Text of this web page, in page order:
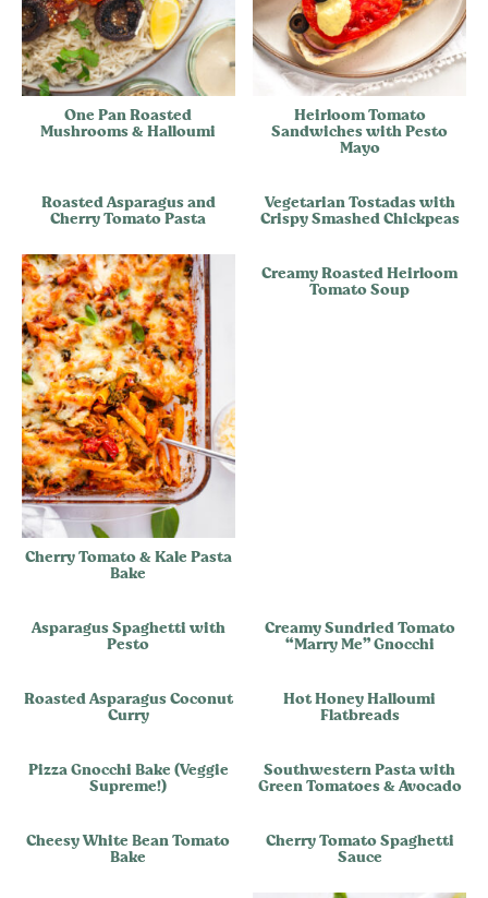
One Pan Roasted
Mushrooms & Halloumi
Heirloom Tomato
Sandwiches with Pesto
Mayo
Roasted Asparagus and
Cherry Tomato Pasta
Vegetarian Tostadas with
Crispy Smashed Chickpeas
Cherry Tomato & Kale Pasta
Bake
Creamy Roasted Heirloom
Tomato Soup
Asparagus Spaghetti with
Pesto
Creamy Sundried Tomato
“Marry Me” Gnocchi
Roasted Asparagus Coconut
Curry
Hot Honey Halloumi
Flatbreads
Pizza Gnocchi Bake (Veggie
Supreme!)
Southwestern Pasta with
Green Tomatoes & Avocado
Cheesy White Bean Tomato
Bake
Cherry Tomato Spaghetti
Sauce